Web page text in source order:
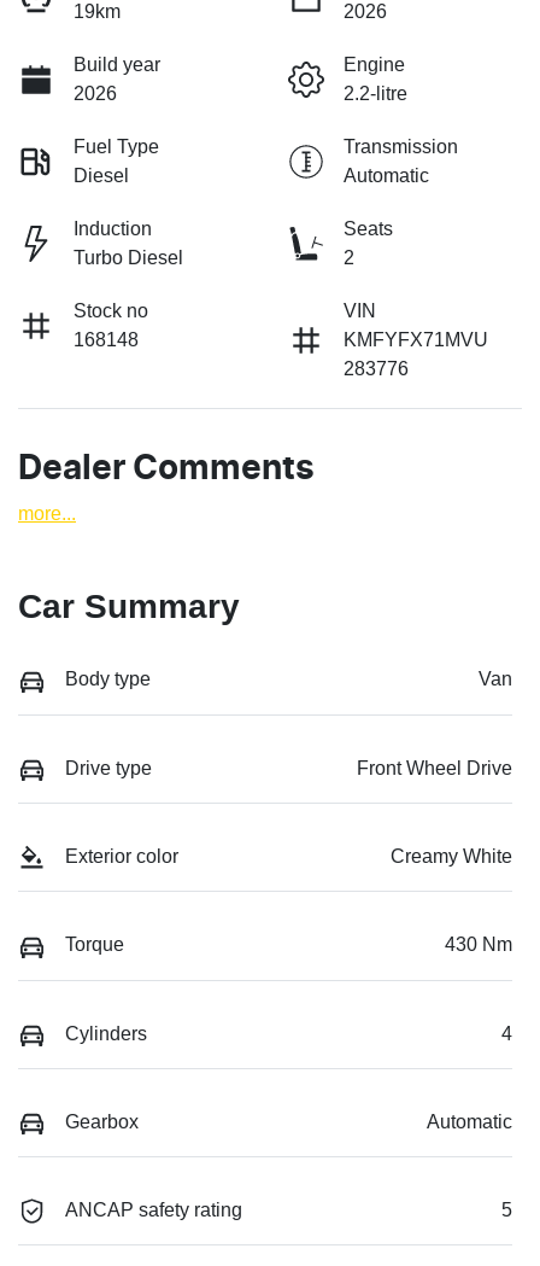
19km
2026
Build year
2026
Engine
2.2-litre
Fuel Type
Diesel
Transmission
Automatic
Induction
Turbo Diesel
Seats
2
Stock no
168148
VIN
KMFYFX71MVU
283776
Dealer Comments
more...
Car Summary
Body type Van
Drive type Front Wheel Drive
Exterior color Creamy White
Torque 430 Nm
Cylinders 4
Gearbox Automatic
ANCAP safety rating 5